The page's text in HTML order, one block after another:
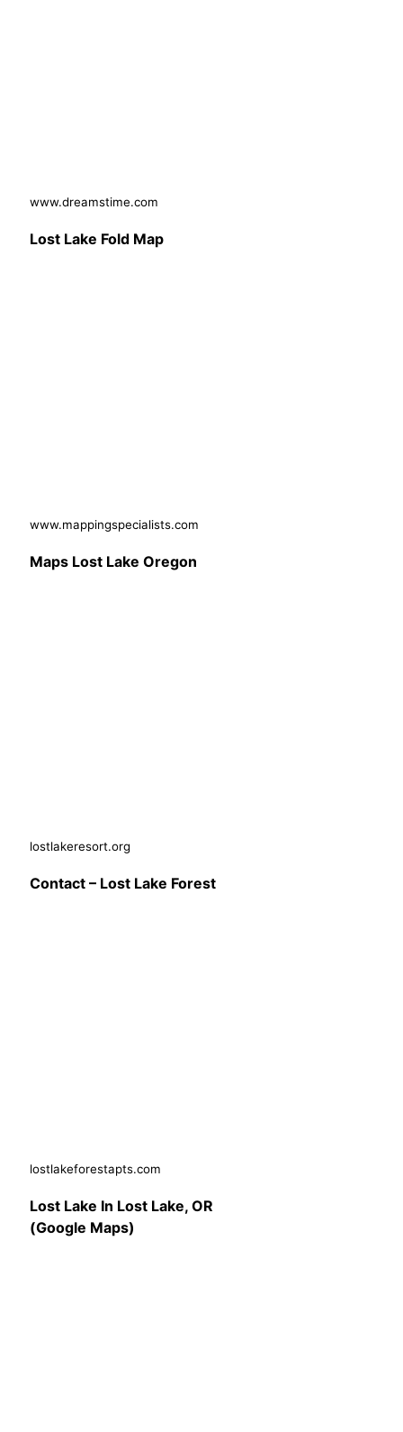
www.dreamstime.com
Lost Lake Fold Map
www.mappingspecialists.com
Maps Lost Lake Oregon
lostlakeresort.org
Contact – Lost Lake Forest
lostlakeforestapts.com
Lost Lake In Lost Lake, OR
(Google Maps)